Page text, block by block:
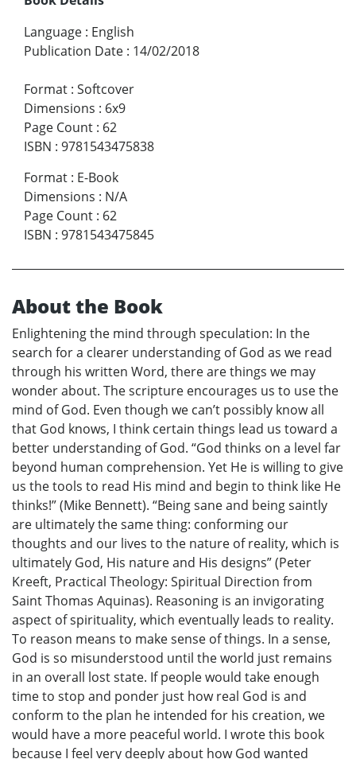
Language : English
Publication Date : 14/02/2018
Format : Softcover
Dimensions : 6x9
Page Count : 62
ISBN : 9781543475838
Format : E-Book
Dimensions : N/A
Page Count : 62
ISBN : 9781543475845
About the Book
Enlightening the mind through speculation: In the
search for a clearer understanding of God as we read
through his written Word, there are things we may
wonder about. The scripture encourages us to use the
mind of God. Even though we can’t possibly know all
that God knows, I think certain things lead us toward a
better understanding of God. “God thinks on a level far
beyond human comprehension. Yet He is willing to give
us the tools to read His mind and begin to think like He
thinks!” (Mike Bennett). “Being sane and being saintly
are ultimately the same thing: conforming our
thoughts and our lives to the nature of reality, which is
ultimately God, His nature and His designs” (Peter
Kreeft, Practical Theology: Spiritual Direction from
Saint Thomas Aquinas). Reasoning is an invigorating
aspect of spirituality, which eventually leads to reality.
To reason means to make sense of things. In a sense,
God is so misunderstood until the world just remains
in an overall lost state. If people would take enough
time to stop and ponder just how real God is and
conform to the plan he intended for his creation, we
would have a more peaceful world. I wrote this book
because I feel very deeply about how God wanted